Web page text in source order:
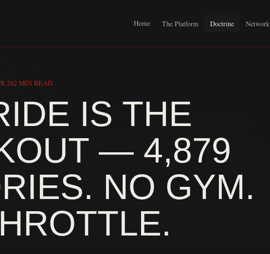
Home The Platform Doctrine Network
262 MIN READ
IS THE
— 4,879
NO GYM.